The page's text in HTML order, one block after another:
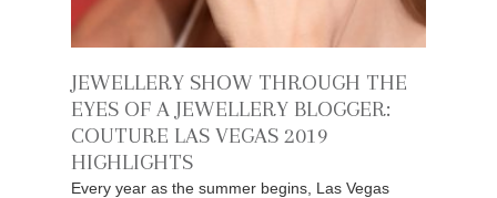
JEWELLERY SHOW THROUGH THE
EYES OF A JEWELLERY BLOGGER:
COUTURE LAS VEGAS 2019
HIGHLIGHTS
Every year as the summer begins, Las Vegas